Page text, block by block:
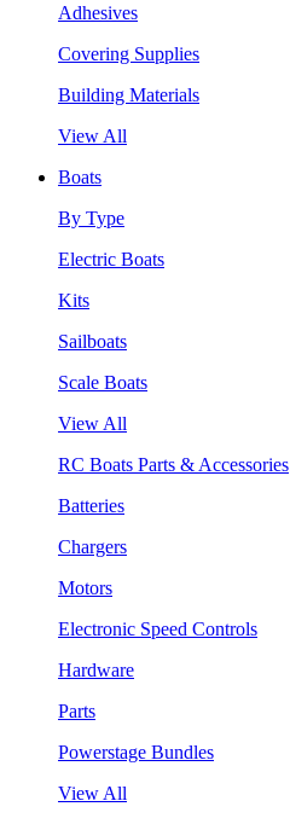
Adhesives
Covering Supplies
Building Materials
View All
Boats
By Type
Electric Boats
Kits
Sailboats
Scale Boats
View All
RC Boats Parts & Accessories
Batteries
Chargers
Motors
Electronic Speed Controls
Hardware
Parts
Powerstage Bundles
View All